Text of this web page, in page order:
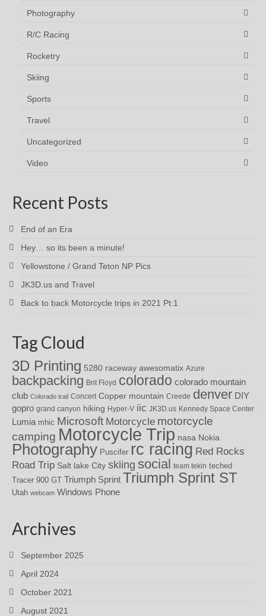
Photography
R/C Racing
Rocketry
Skiing
Sports
Travel
Uncategorized
Video
Recent Posts
End of an Era
Hey… so its been a minute!
Yellowstone / Grand Teton NP Pics
JK3D.us and Travel
Back to back Motorcycle trips in 2021 Pt:1
Tag Cloud
3D Printing 5280 raceway awesomatix Azure
backpacking Brit Floyd colorado colorado mountain
club Colorado trail Concert Copper mountain Creede denver DIY
gopro grand canyon hiking Hyper-V iic JK3D.us Kennedy Space Center
Lumia mhic Microsoft Motorcycle motorcycle
camping Motorcycle Trip nasa Nokia
Photography Puscifer rc racing Red Rocks
Road Trip Salt lake City skiing social team tekin teched
Tracer 900 GT Triumph Sprint Triumph Sprint ST
Utah webcam Windows Phone
Archives
September 2025
April 2024
October 2021
August 2021